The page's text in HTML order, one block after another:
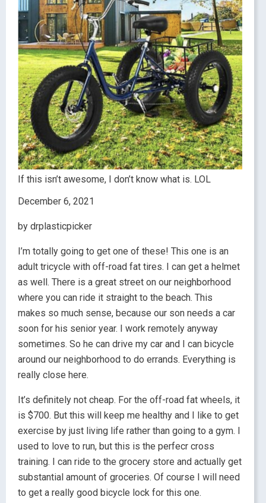
If this isn’t awesome, I don’t know what is. LOL
December 6, 2021
by drplasticpicker
I’m totally going to get one of these! This one is an
adult tricycle with off-road fat tires. I can get a helmet
as well. There is a great street on our neighborhood
where you can ride it straight to the beach. This
makes so much sense, because our son needs a car
soon for his senior year. I work remotely anyway
sometimes. So he can drive my car and I can bicycle
around our neighborhood to do errands. Everything is
really close here.
It’s definitely not cheap. For the off-road fat wheels, it
is $700. But this will keep me healthy and I like to get
exercise by just living life rather than going to a gym. I
used to love to run, but this is the perfecr cross
training. I can ride to the grocery store and actually get
substantial amount of groceries. Of course I will need
to get a really good bicycle lock for this one.